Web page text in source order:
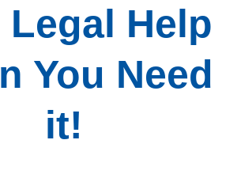
Legal Help
You Need
it!